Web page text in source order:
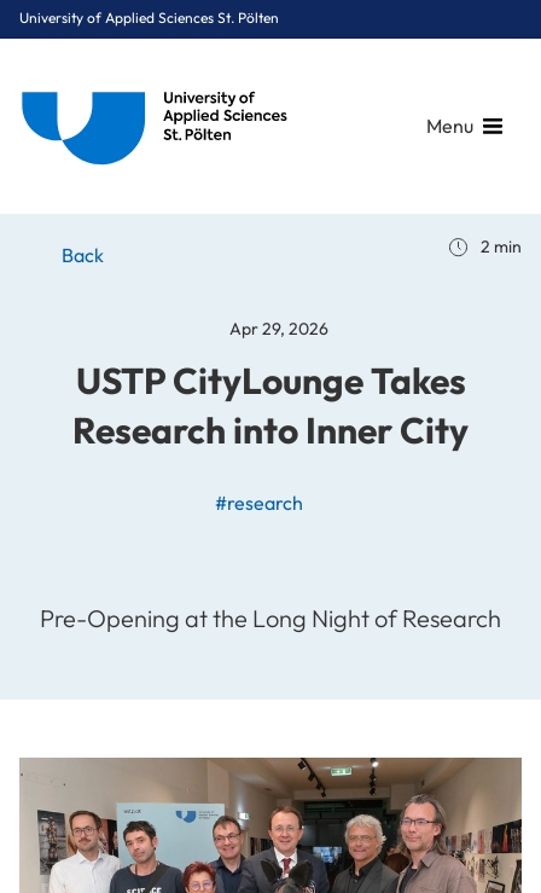
University of Applied Sciences St. Pölten
Menu
CityLounge Takes Research into Inner City
Back 2 min
USTP CityLounge Takes
Research into Inner City
#research
Apr 29, 2026
Pre-Opening at the Long Night of Research